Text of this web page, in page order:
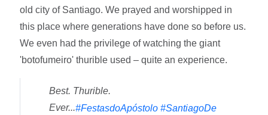
old city of Santiago. We prayed and worshipped in
this place where generations have done so before us.
We even had the privilege of watching the giant
'botofumeiro' thurible used – quite an experience.
Best. Thurible.
Ever...#FestasdoApóstolo #SantiagoDe